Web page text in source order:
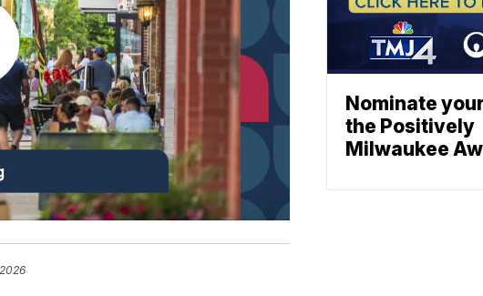
Nominate
the Positively
Milwaukee